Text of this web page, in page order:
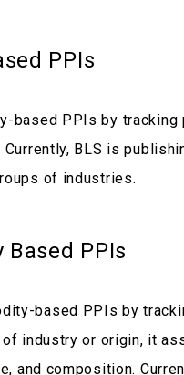
PPIs
based PPIs by
BLS is
of industries.
PPIs
based PPIs by
industry or origin, it
and composition.